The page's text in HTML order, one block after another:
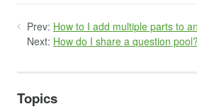
Prev: How to I add multiple parts to
Next: How do I share a question pool?
Topics